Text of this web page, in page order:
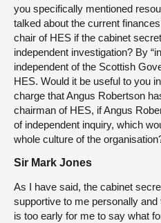
you specifically mentioned
talked about the current
chair of HES if the cabinet
independent investigation? By
independent of the Scottish
HES. Would it be useful to you
charge that Angus Robertson
chairman of HES, if Angus
of independent inquiry, which
whole culture of the
Sir Mark Jones
As I have said, the cabinet
supportive to me personally
is too early for me to say what